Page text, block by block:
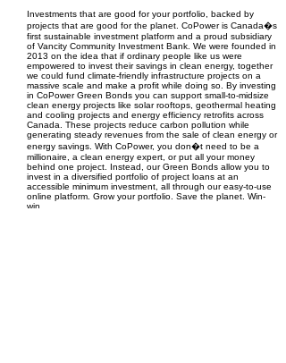
Investments that are good for your portfolio, backed by
projects that are good for the planet. CoPower is Canada�s
first sustainable investment platform and a proud subsidiary
of Vancity Community Investment Bank. We were founded in
2013 on the idea that if ordinary people like us were
empowered to invest their savings in clean energy, together
we could fund climate-friendly infrastructure projects on a
massive scale and make a profit while doing so. By investing
in CoPower Green Bonds you can support small-to-midsize
clean energy projects like solar rooftops, geothermal heating
and cooling projects and energy efficiency retrofits across
Canada. These projects reduce carbon pollution while
generating steady revenues from the sale of clean energy or
energy savings. With CoPower, you don�t need to be a
millionaire, a clean energy expert, or put all your money
behind one project. Instead, our Green Bonds allow you to
invest in a diversified portfolio of project loans at an
accessible minimum investment, all through our easy-to-use
online platform. Grow your portfolio. Save the planet. Win-
win.